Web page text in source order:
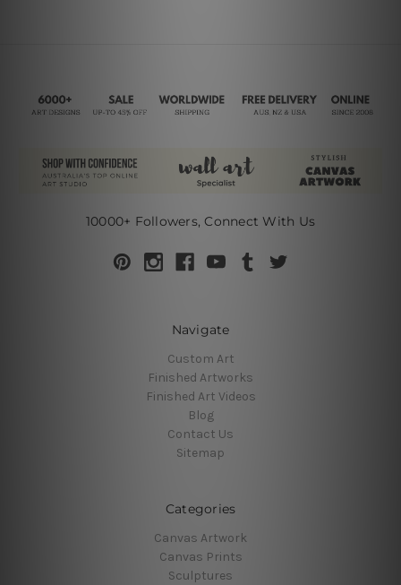
10000+ Followers, Connect With Us
Navigate
Custom Art
Finished Artworks
Finished Art Videos
Blog
Contact Us
Sitemap
Categories
Canvas Artwork
Canvas Prints
Sculptures